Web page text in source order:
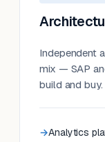
Independent
mix — SAP
build and buy.
Analytics